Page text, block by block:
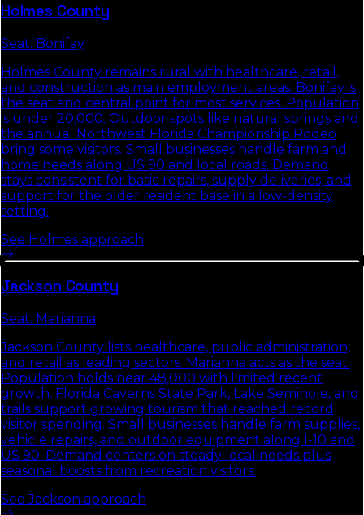
Holmes County
Seat: Bonifay
Holmes County remains rural with healthcare, retail,
and construction as main employment areas. Bonifay is
the seat and central point for most services. Population
is under 20,000. Outdoor spots like natural springs and
the annual Northwest Florida Championship Rodeo
bring some visitors. Small businesses handle farm and
home needs along US 90 and local roads. Demand
stays consistent for basic repairs, supply deliveries, and
support for the older resident base in a low-density
setting.
See Holmes approach
Jackson County
Seat: Marianna
Jackson County lists healthcare, public administration,
and retail as leading sectors. Marianna acts as the seat.
Population holds near 48,000 with limited recent
growth. Florida Caverns State Park, Lake Seminole, and
trails support growing tourism that reached record
visitor spending. Small businesses handle farm supplies,
vehicle repairs, and outdoor equipment along I-10 and
US 90. Demand centers on steady local needs plus
seasonal boosts from recreation visitors.
SeeJackson approach